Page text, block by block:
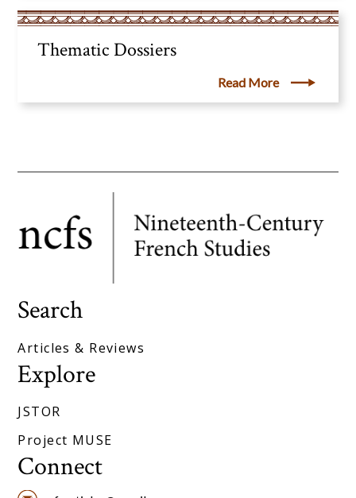
Thematic Dossiers
Read More
Search
Articles & Reviews
Explore
JSTOR
Project MUSE
Connect